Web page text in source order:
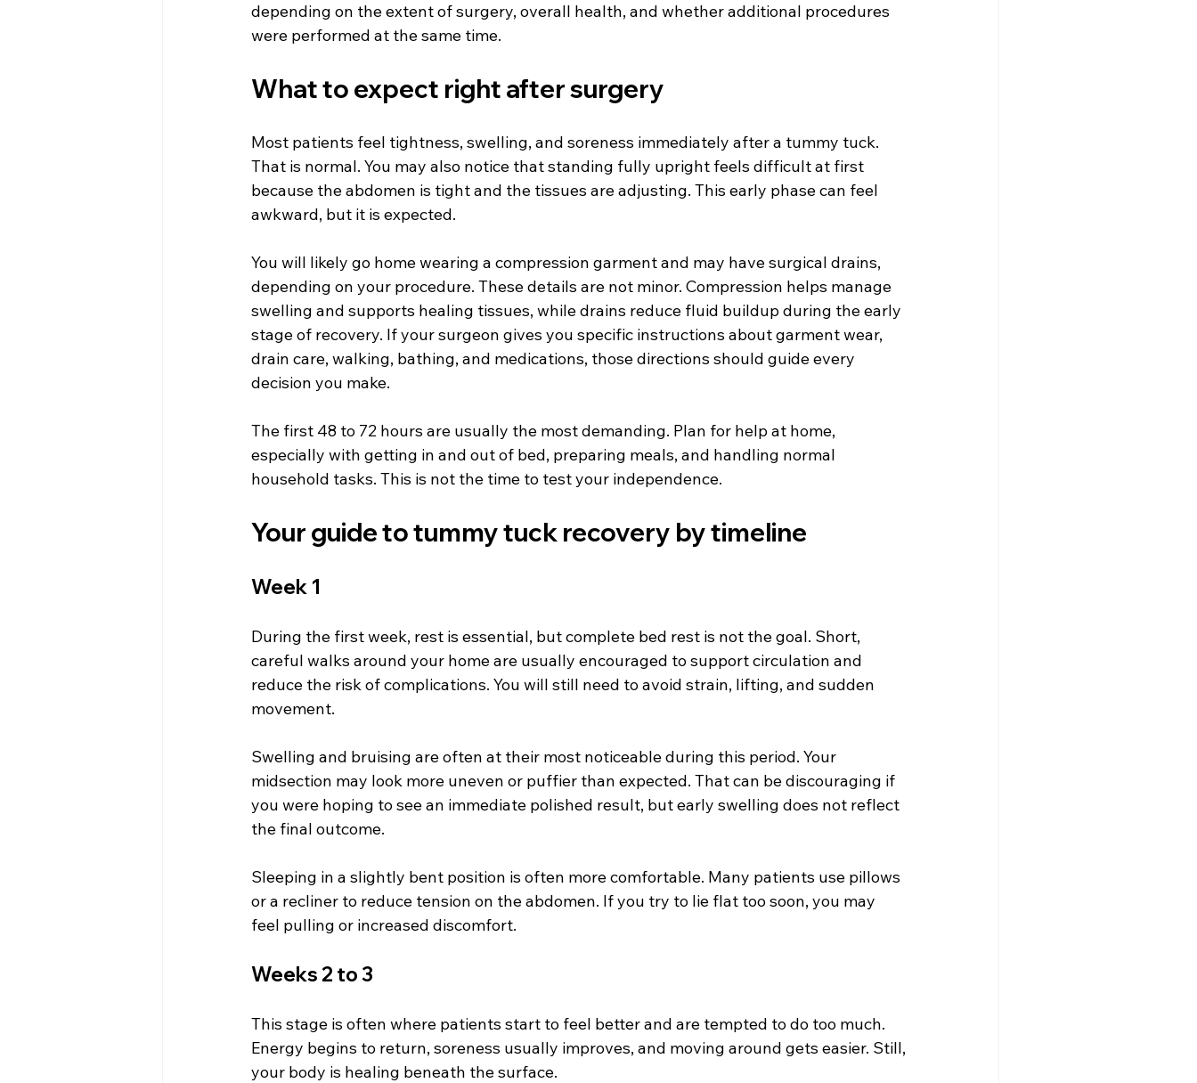
depending on the extent of surgery, overall health, and whether additional procedures
were performed at the same time.
What to expect right after surgery
Most patients feel tightness, swelling, and soreness immediately after a tummy tuck.
That is normal. You may also notice that standing fully upright feels difficult at first
because the abdomen is tight and the tissues are adjusting. This early phase can feel
awkward, but it is expected.
You will likely go home wearing a compression garment and may have surgical drains,
depending on your procedure. These details are not minor. Compression helps manage
swelling and supports healing tissues, while drains reduce fluid buildup during the early
stage of recovery. If your surgeon gives you specific instructions about garment wear,
drain care, walking, bathing, and medications, those directions should guide every
decision you make.
The first 48 to 72 hours are usually the most demanding. Plan for help at home,
especially with getting in and out of bed, preparing meals, and handling normal
household tasks. This is not the time to test your independence.
Your guide to tummy tuck recovery by timeline
Week 1
During the first week, rest is essential, but complete bed rest is not the goal. Short,
careful walks around your home are usually encouraged to support circulation and
reduce the risk of complications. You will still need to avoid strain, lifting, and sudden
movement.
Swelling and bruising are often at their most noticeable during this period. Your
midsection may look more uneven or puffier than expected. That can be discouraging if
you were hoping to see an immediate polished result, but early swelling does not reflect
the final outcome.
Sleeping in a slightly bent position is often more comfortable. Many patients use pillows
or a recliner to reduce tension on the abdomen. If you try to lie flat too soon, you may
feel pulling or increased discomfort.
Weeks 2 to 3
This stage is often where patients start to feel better and are tempted to do too much.
Energy begins to return, soreness usually improves, and moving around gets easier. Still,
your body is healing beneath the surface.